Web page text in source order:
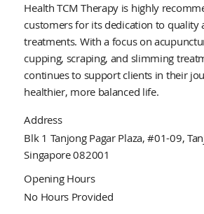
Health TCM Therapy is highly
customers for its dedication to quality
treatments. With a focus on
cupping, scraping, and slimming
continues to support clients in their
healthier, more balanced life.
Address
Blk 1 Tanjong Pagar Plaza, #01-09,
Singapore 082001
Opening Hours
No Hours Provided